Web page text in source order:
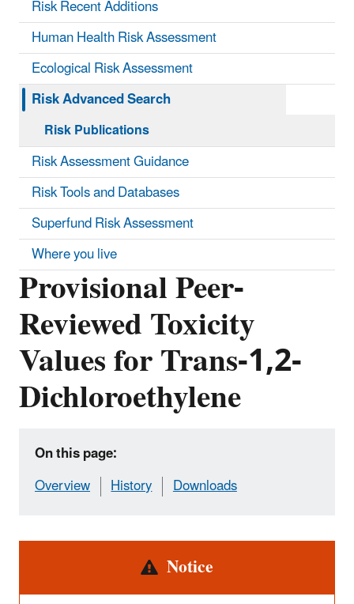
Provisional Peer-
Reviewed Toxicity
Values for Trans-1,2-
Dichloroethylene
On this page:
Overview
History Downloads
Notice
Risk Recent Additions
Human Health Risk Assessment
Ecological Risk Assessment
Risk Advanced Search
Risk Publications
Risk Assessment Guidance
Risk Tools and Databases
Superfund Risk Assessment
Where you live